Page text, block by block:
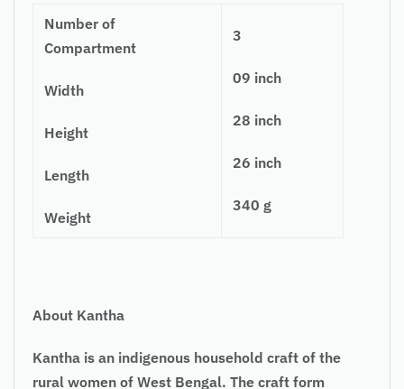
Number of
Compartment
Width
Height
Length
Weight
3
09 inch
28 inch
26 inch
340 g
About Kantha
Kantha is an indigenous household craft of the
rural women of West Bengal. The craft form